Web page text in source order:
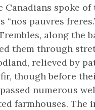
Canadians spoke of
“nos pauvres
along the
them through
relieved by
though before
numerous
farmhouses. The